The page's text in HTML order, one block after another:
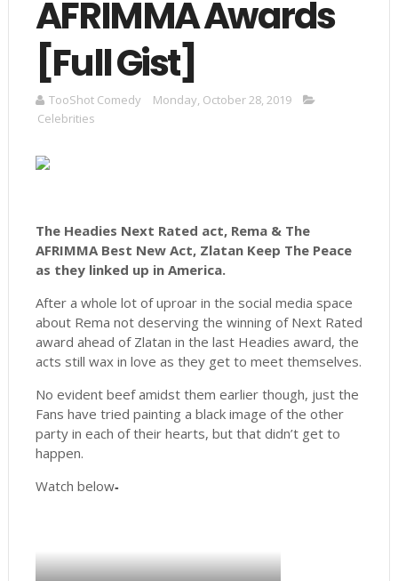
AFRIMMA Awards
[Full Gist]
TooShot Comedy
Monday, October 28, 2019
Celebrities
The Headies Next Rated act, Rema & The
AFRIMMA Best New Act, Zlatan Keep The Peace
as they linked up in America.
After a whole lot of uproar in the social media space
about Rema not deserving the winning of Next Rated
award ahead of Zlatan in the last Headies award, the
acts still wax in love as they get to meet themselves.
No evident beef amidst them earlier though, just the
Fans have tried painting a black image of the other
party in each of their hearts, but that didn’t get to
happen.
Watch below-